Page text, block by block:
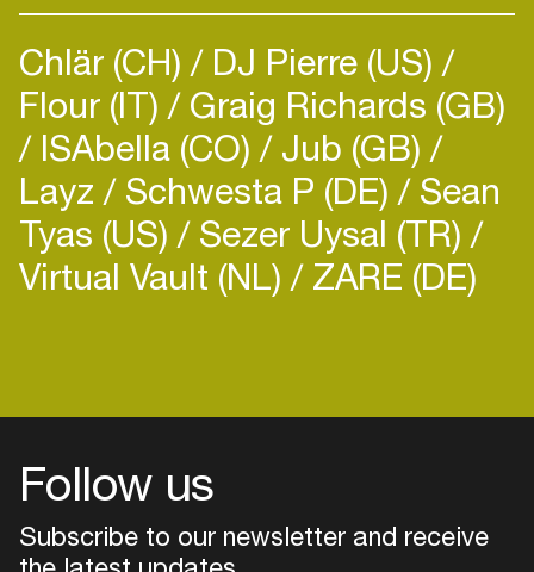
Chlär (CH) DJ Pierre (US)
Flour (IT) Graig Richards (GB)
ISAbella (CO) Jub (GB)
Layz Schwesta P (DE) Sean
Tyas (US) Sezer Uysal (TR)
Virtual Vault (NL) ZARE (DE)
Follow us
Subscribe to our newsletter and receive
Login